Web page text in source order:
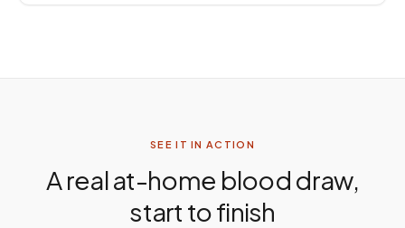
SEE IT IN ACTION
A real at-home blood draw,
start to finish